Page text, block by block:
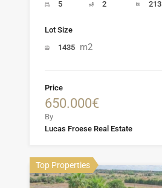
5
2
213
Lot Size
1435 m2
Price
650.000€
By
Lucas Froese Real Estate
Top Properties